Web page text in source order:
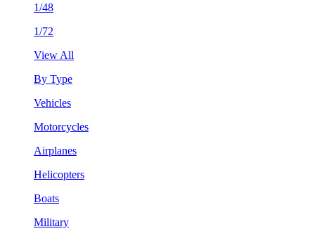
1/48
1/72
View All
By Type
Vehicles
Motorcycles
Airplanes
Helicopters
Boats
Military